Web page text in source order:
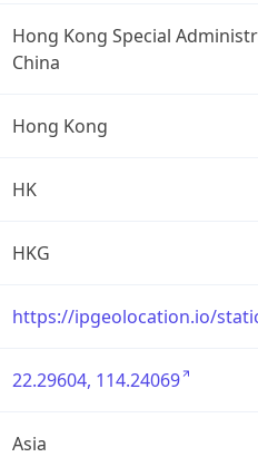
Hong Kong Special
China
Hong Kong
HK
HKG
https://ipgeolocation.io/
22.29604, 114.24069
Asia